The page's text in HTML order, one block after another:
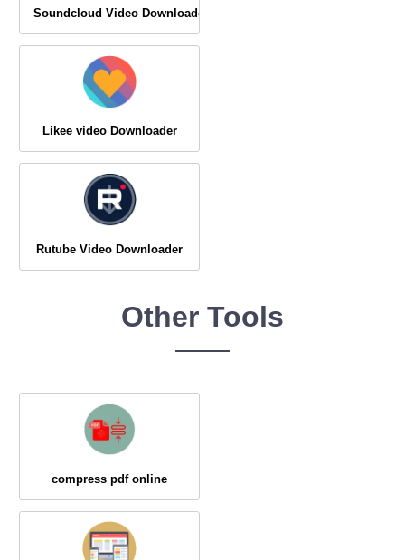
Soundcloud Video Downloader
Likee video Downloader
Rutube Video Downloader
Other Tools
compress pdf online